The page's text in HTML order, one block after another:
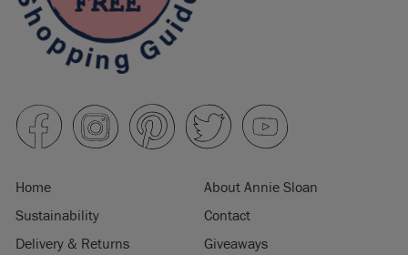
Home
About Annie Sloan
Sustainability
Contact
Delivery & Returns
Giveaways